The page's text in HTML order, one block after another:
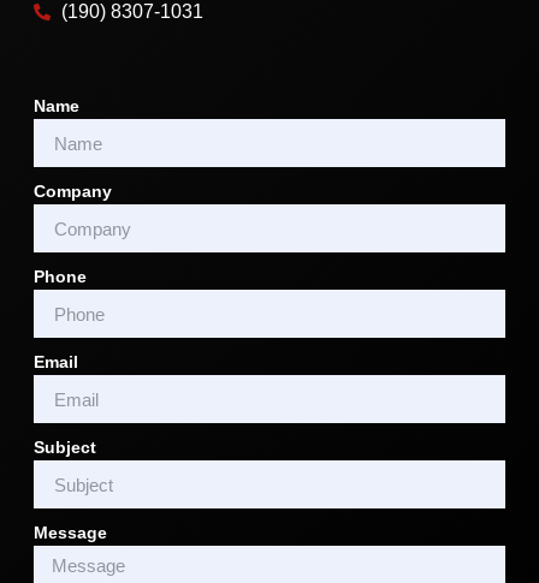
Name
Company
Phone
Email
Subject
Message
(190) 8307-1031